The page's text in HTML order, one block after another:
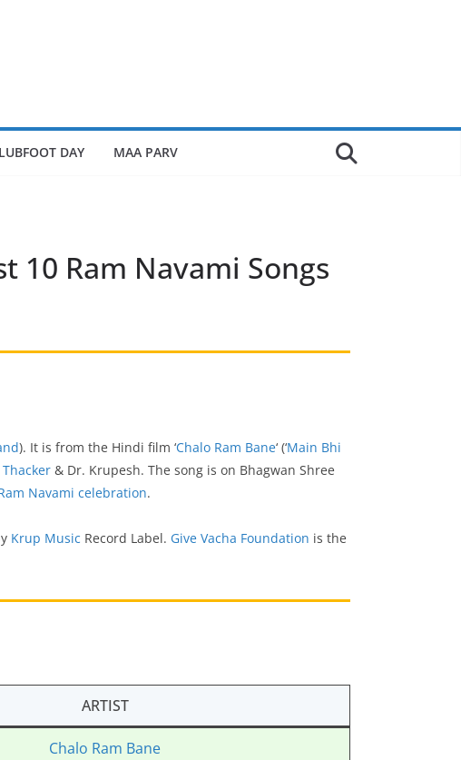
DAY MAA PARV
10 Ram Navami Songs
). It is from the Hindi film ‘Chalo Ram Bane‘ (‘Main Bhi
& Dr. Krupesh. The song is on Bhagwan Shree
Navami celebration.
Krup Music Record Label. Give Vacha Foundation is the
ARTIST
Chalo Ram Bane